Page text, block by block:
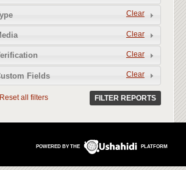
Clear
Clear
Clear
Clear
Fields
Reset all filters FILTER REPORTS
POWERED BY THE PLATFORM